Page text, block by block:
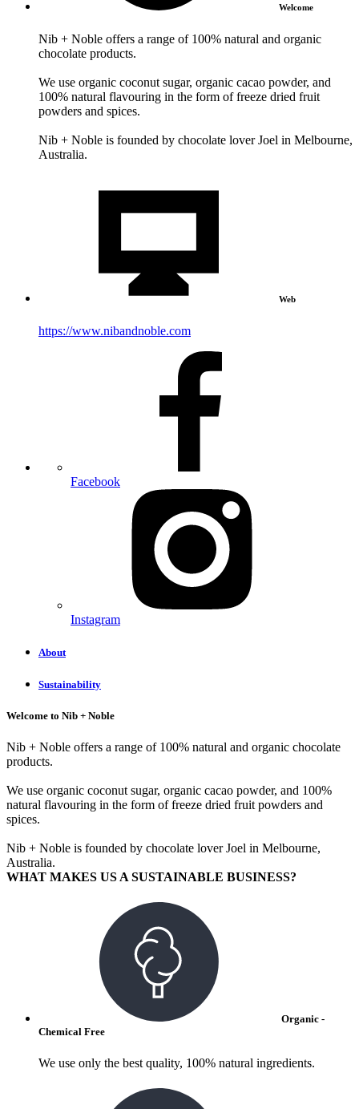
Welcome
Nib + Noble offers a range of 100% natural and organic
chocolate products.
We use organic coconut sugar, organic cacao powder, and
100% natural flavouring in the form of freeze dried fruit
powders and spices.
Nib + Noble is founded by chocolate lover Joel in Melbourne,
Australia.
Web
https://www.nibandnoble.com
Facebook
Instagram
About
Sustainability
Welcome to Nib + Noble
Nib + Noble offers a range of 100% natural and organic chocolate
products.
We use organic coconut sugar, organic cacao powder, and 100%
natural flavouring in the form of freeze dried fruit powders and
spices.
Nib + Noble is founded by chocolate lover Joel in Melbourne,
Australia.
WHAT MAKES US A SUSTAINABLE BUSINESS?
Organic -
Chemical Free
We use only the best quality, 100% natural ingredients.